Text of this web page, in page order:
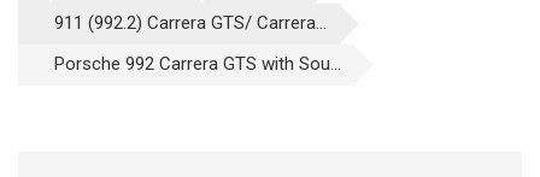
911 (992.2) Carrera GTS/ Carrera...
Porsche 992 Carrera GTS with Sou...